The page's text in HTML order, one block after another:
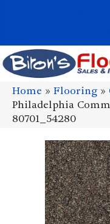
Home » Flooring »
Philadelphia
80701_54280